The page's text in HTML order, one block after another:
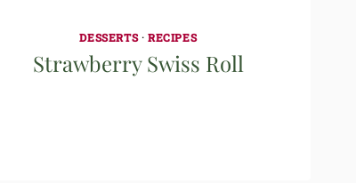
DESSERTS·RECIPES
Strawberry Swiss Roll